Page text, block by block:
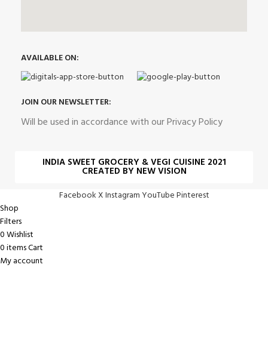
AVAILABLE ON:
JOIN OUR NEWSLETTER:
Will be used in accordance with our Privacy Policy
INDIA SWEET GROCERY & VEGI CUISINE 2021
CREATED BY NEW VISION
FacebookXInstagramYouTubePinterest
Shop
Filters
0Wishlist
0itemsCart
My account